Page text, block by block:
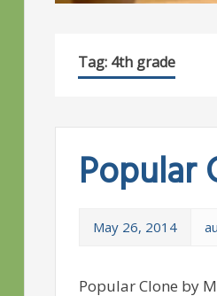
Tag: 4th grade
Popular
May 26, 2014
Popular Clone by